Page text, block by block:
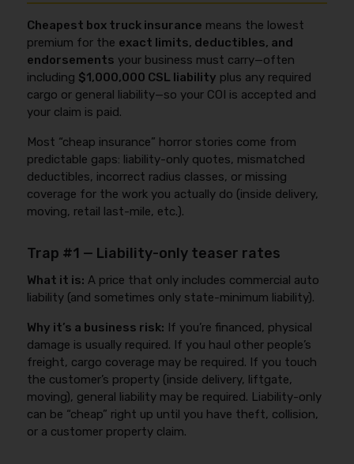
Cheapest box truck insurance means the lowest
premium for the exact limits, deductibles, and
endorsements your business must carry—often
including $1,000,000 CSL liability plus any required
cargo or general liability—so your COI is accepted and
your claim is paid.
Most “cheap insurance” horror stories come from
predictable gaps: liability-only quotes, mismatched
deductibles, incorrect radius classes, or missing
coverage for the work you actually do (inside delivery,
moving, retail last-mile, etc.).
Trap #1 — Liability-only teaser rates
What it is: A price that only includes commercial auto
liability (and sometimes only state-minimum liability).
Why it’s a business risk: If you’re financed, physical
damage is usually required. If you haul other people’s
freight, cargo coverage may be required. If you touch
the customer’s property (inside delivery, liftgate,
moving), general liability may be required. Liability-only
can be “cheap” right up until you have theft, collision,
or a customer property claim.